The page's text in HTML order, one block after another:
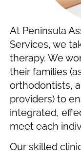
At Peninsula
Services, we
therapy. We
their families
orthodontists,
providers) to
integrated,
meet each
Our skilled